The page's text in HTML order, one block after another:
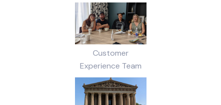
Customer
Experience Team